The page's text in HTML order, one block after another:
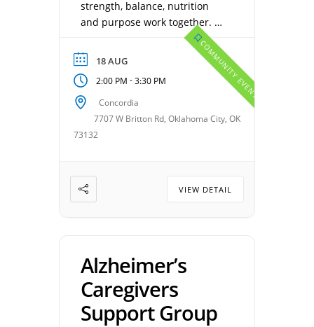
strength, balance, nutrition
and purpose work together.
Discover how to keep life
running smoothly and enjoy
every mile ahead. RSVP
Required. Presented by: Chris
Coleman, Carla Scull, and
Darin Leonardson. Date:
August 4th, 2026 Time: 2:00
Seat. […]
18 AUG COMMUNITY EVENTS
2:00 PM -3:30 PM
Concordia
7707 W Britton Rd, Oklahoma City, OK
73132
VIEW DETAIL
Alzheimer’s
Caregivers
Support Group